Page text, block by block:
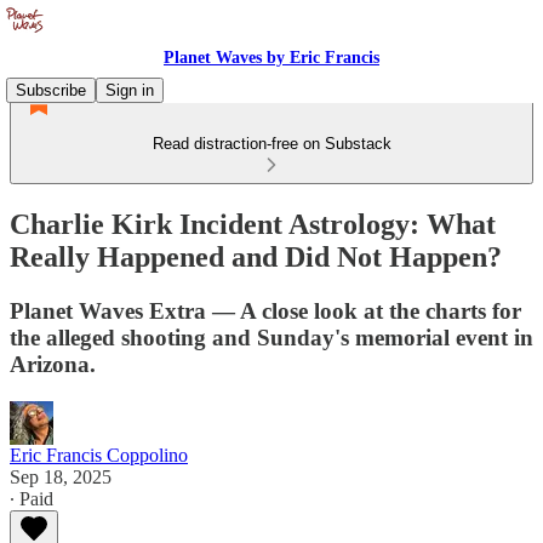
Planet Waves by Eric Francis
Subscribe
Sign in
Read distraction-free on Substack
Charlie Kirk Incident Astrology: What
Really Happened and Did Not Happen?
Planet Waves Extra — A close look at the charts for
the alleged shooting and Sunday's memorial event in
Arizona.
Eric Francis Coppolino
Sep 18, 2025
∙ Paid